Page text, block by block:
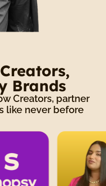
Brands
Creators, partner
like never before